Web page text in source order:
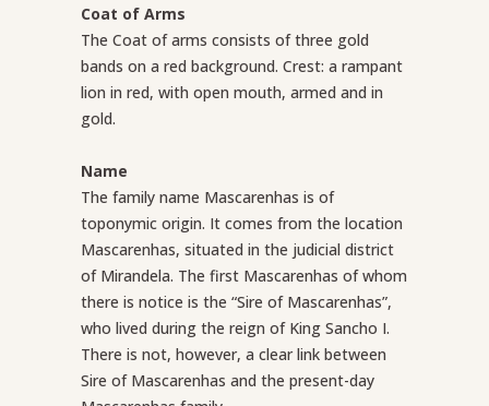
Coat of Arms
The Coat of arms consists of three gold
bands on a red background. Crest: a rampant
lion in red, with open mouth, armed and in
gold.
Name
The family name Mascarenhas is of
toponymic origin. It comes from the location
Mascarenhas, situated in the judicial district
of Mirandela. The first Mascarenhas of whom
there is notice is the “Sire of Mascarenhas”,
who lived during the reign of King Sancho I.
There is not, however, a clear link between
Sire of Mascarenhas and the present-day